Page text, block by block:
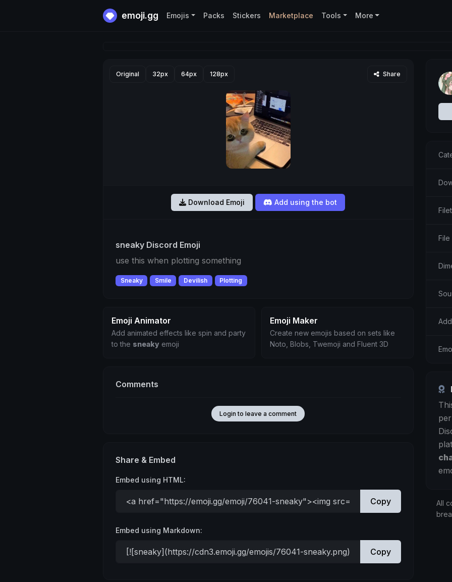
emoji.gg Emojis Packs Stickers Marketplace Tools More
Original 32px 64px 128px Share
Download Emoji Add using the bot
sneaky Discord Emoji
use this when plotting something
Sneaky Smile Devilish Plotting
Emoji Animator
Add animated effects like spin and party
to the sneaky emoji
Emoji Maker
Create new emojis based on sets like
Noto, Blobs, Twemoji and Fluent 3D
Comments
Login to leave a comment
Share & Embed
Embed using HTML:
Copy
Embed using Markdown:
Copy
File
All